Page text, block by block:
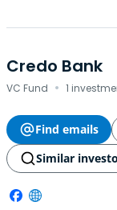
Credo Bank
VC Fund · 1
Find emails
Similar